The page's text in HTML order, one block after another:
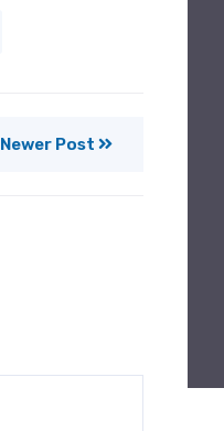
Newer Post